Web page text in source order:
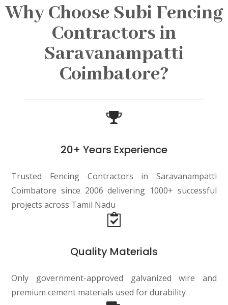
Why Choose Subi Fencing
Contractors in
Saravanampatti
Coimbatore?
20+ Years Experience
Trusted Fencing Contractors in Saravanampatti
Coimbatore since 2006 delivering 1000+ successful
projects across Tamil Nadu
Quality Materials
Only government-approved galvanized wire and
premium cement materials used for durability